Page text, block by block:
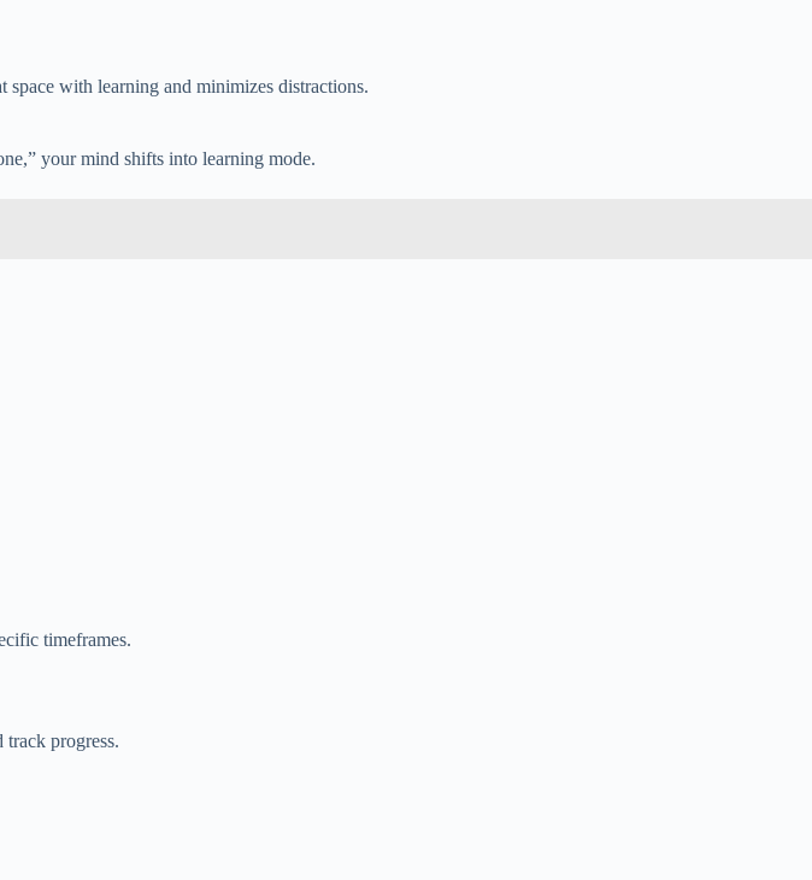
with learning and minimizes distractions.
your mind shifts into learning mode.
timeframes.
progress.